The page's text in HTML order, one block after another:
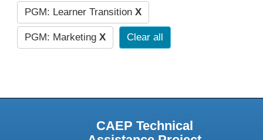
PGM: Learner Transition X
PGM: Marketing X Clear all
CAEP Technical